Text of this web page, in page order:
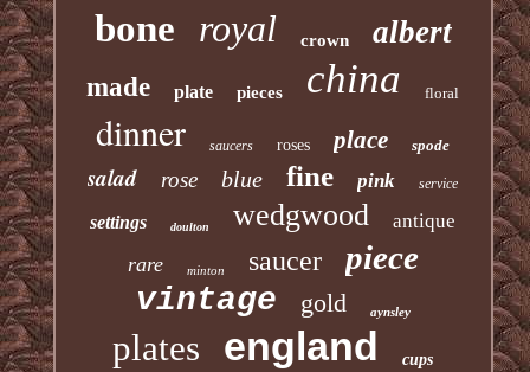
bone royal crown albert
made plate pieces china floral
dinner saucers roses place spode
salad rose blue fine pink service
settings doulton wedgwood antique
rare minton saucer piece
vintage gold aynsley
plates england cups